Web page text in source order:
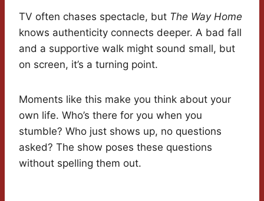
TV often chases spectacle, but The Way Home
knows authenticity connects deeper. A bad fall
and a supportive walk might sound small, but
on screen, it’s a turning point.
Moments like this make you think about your
own life. Who’s there for you when you
stumble? Who just shows up, no questions
asked? The show poses these questions
without spelling them out.